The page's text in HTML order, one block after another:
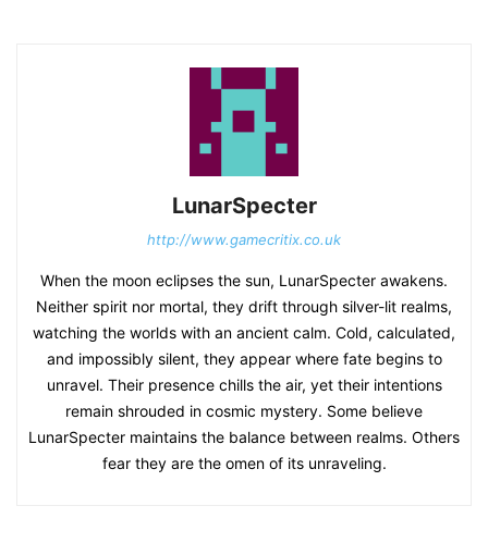
LunarSpecter
http://www.gamecritix.co.uk
When the moon eclipses the sun, LunarSpecter awakens.
Neither spirit nor mortal, they drift through silver-lit realms,
watching the worlds with an ancient calm. Cold, calculated,
and impossibly silent, they appear where fate begins to
unravel. Their presence chills the air, yet their intentions
remain shrouded in cosmic mystery. Some believe
LunarSpecter maintains the balance between realms. Others
fear they are the omen of its unraveling.